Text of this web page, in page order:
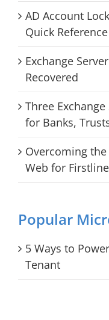
AD Account
Quick Reference
Exchange
Recovered
Three
for Banks,
Overcoming
Web for
Popular
5 Ways to
Tenant